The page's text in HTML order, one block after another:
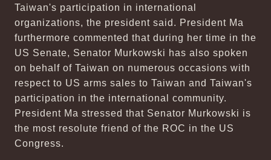
Taiwan's participation in international
organizations, the president said. President Ma
furthermore commented that during her time in the
US Senate, Senator Murkowski has also spoken
on behalf of Taiwan on numerous occasions with
respect to US arms sales to Taiwan and Taiwan's
participation in the international community.
President Ma stressed that Senator Murkowski is
the most resolute friend of the ROC in the US
Congress.